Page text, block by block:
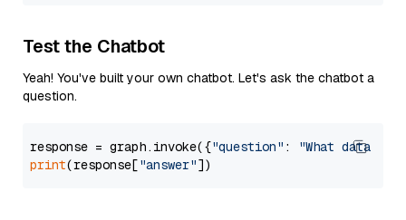
Test the Chatbot
Yeah! You've built your own chatbot. Let's ask the chatbot a
question.
response = graph.invoke({"question" :
"What data
print(response["answer"